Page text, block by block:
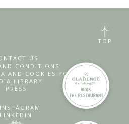
US
CONDITIONS
AND COOKIES POLICY
LIBRARY
PRESS
LINKEDIN
TOP